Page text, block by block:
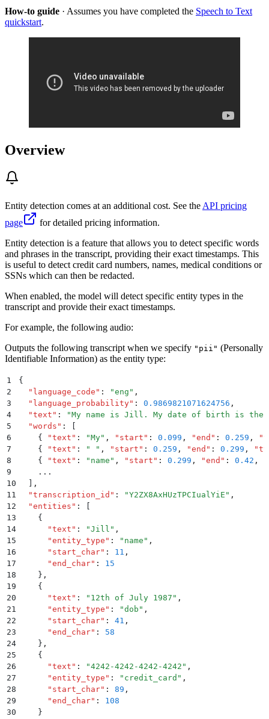
How-to guide · Assumes you have completed the Speech to Text
quickstart.
Overview
Entity detection comes at an additional cost. See the API pricing
page
for detailed pricing information.
Entity detection is a feature that allows you to detect specific words
and phrases in the transcript, providing their exact timestamps. This
is useful to detect credit card numbers, names, medical conditions or
SSNs which can then be redacted.
When enabled, the model will detect specific entity types in the
transcript and provide their exact timestamps.
For example, the following audio:
Outputs the following transcript when we specify "pii" (Personally
Identifiable Information) as the entity type:
1
{
2
  "
language_code " : "eng " ,
3
  "
language_probability" : 0.9869821071624756 ,
4
  "
text " : "My name is Jill. My date of birth is the
5
  "
words " :
6
    {
"text " : "My" , " start " : 0.099 , "end " : 0.259 , "
7
    {
"text " : " " , " start " : 0.259 , "end " : 0.299 , "
8
    {
"text " : " name " , " start " : 0.299 , "end " : 0.42 ,
9
    ...
10
,
11
  "
transcription_id " : "Y2ZX8AxHUzTPCIualYiE " ,
12
  "
entities " :
13
    {
14
      "
text " : "Jill " ,
15
      "
entity_type " : " name " ,
16
      "
start_char" : 11 ,
17
      "
end_char" :
15
18
    }
,
19
    {
20
      "
text " : " 12th of July 1987 " ,
21
      "
entity_type " : "dob " ,
22
      "
start_char" : 41 ,
23
      "
end_char" :
58
24
    }
,
25
    {
26
      "
text " : "4242-4242-4242-4242 " ,
27
      "
entity_type " : " credit_card " ,
28
      "
start_char" : 89 ,
29
      "
end_char" :
108
30
    }